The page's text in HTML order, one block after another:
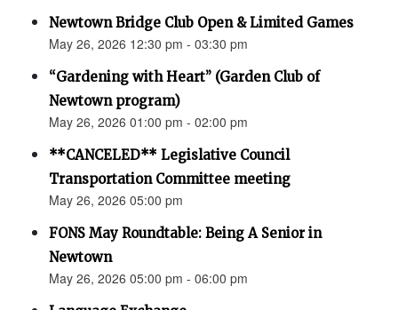
Newtown Bridge Club Open & Limited Games
May 26, 2026 12:30 pm - 03:30 pm
“Gardening with Heart” (Garden Club of
Newtown program)
May 26, 2026 01:00 pm - 02:00 pm
**CANCELED** Legislative Council
Transportation Committee meeting
May 26, 2026 05:00 pm
FONS May Roundtable: Being A Senior in
Newtown
May 26, 2026 05:00 pm - 06:00 pm